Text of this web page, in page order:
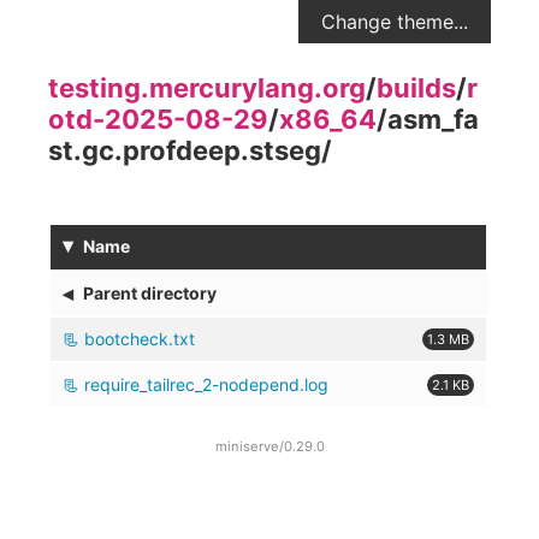
Change theme...
testing.mercurylang.org/builds/r
otd-2025-08-29/x86_64/asm_fa
st.gc.profdeep.stseg/
▾ Name
◂ Parent directory
bootcheck.txt 1.3 MB
require_tailrec_2-nodepend.log 2.1 KB
miniserve/0.29.0